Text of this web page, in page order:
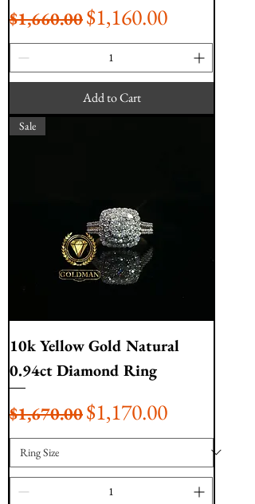
Regular Price
$1,660.00Sale Price
$1,160.00
Add to Cart
Sale
10k Yellow Gold Natural
0.94ct Diamond Ring
Regular Price
$1,670.00Sale Price
$1,170.00